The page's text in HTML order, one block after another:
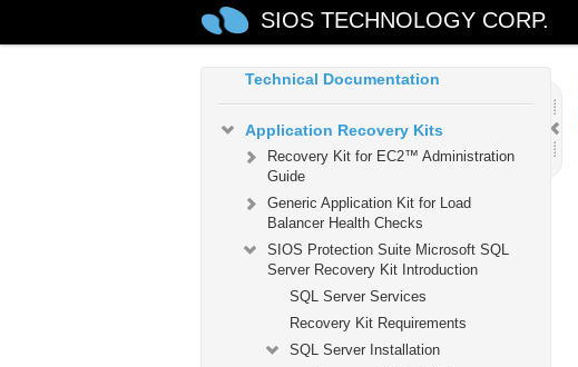
SIOS TECHNOLOGY CORP.
Guide
Technical Documentation
Application Recovery Kits
Recovery Kit for EC2™ Administration
Guide
Generic Application Kit for Load
Balancer Health Checks
SIOS Protection Suite Microsoft SQL
Server Recovery Kit Introduction
SQL Server Services
Recovery Kit Requirements
SQL Server Installation